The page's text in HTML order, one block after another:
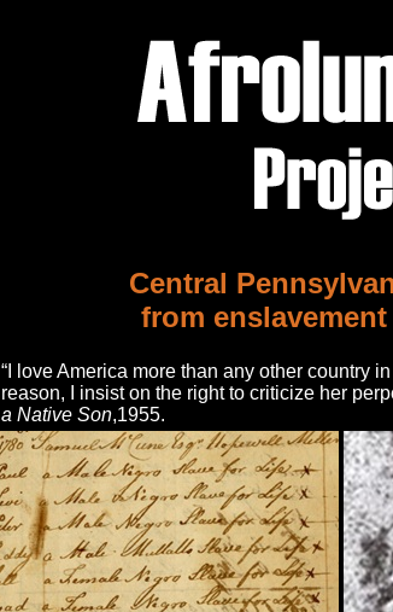
Central
from
“I love America more than any other country
reason, I insist on the right to criticize her
a Native Son,1955.